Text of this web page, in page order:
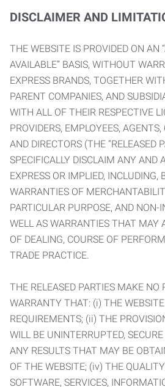
DISCLAIMER AND
THE WEBSITE IS PROVIDED ON AN
AVAILABLE” BASIS, WITHOUT
EXPRESS BRANDS, TOGETHER
PARENT COMPANIES, AND
WITH ALL OF THEIR RESPECTIVE
PROVIDERS, EMPLOYEES,
AND DIRECTORS (THE “RELEASED
SPECIFICALLY DISCLAIM ANY AND
EXPRESS OR IMPLIED, INCLUDING,
WARRANTIES OF
PARTICULAR PURPOSE, AND NON-
WELL AS WARRANTIES THAT MAY
OF DEALING, COURSE OF
TRADE PRACTICE.
THE RELEASED PARTIES MAKE NO
WARRANTY THAT: (i) THE
REQUIREMENTS; (ii) THE
WILL BE UNINTERRUPTED,
ANY RESULTS THAT MAY BE
OF THE WEBSITE; (iv) THE
SOFTWARE, SERVICES,